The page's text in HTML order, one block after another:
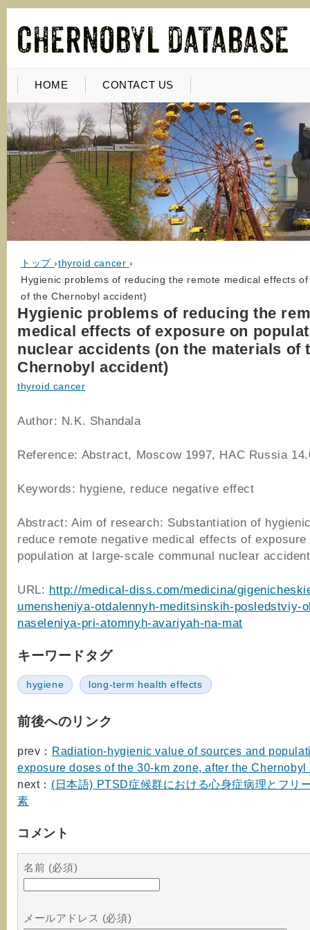
HOME CONTACT US
トップ ›thyroid cancer ›
Hygienic problems of reducing the remote medical effects
of the Chernobyl accident)
Hygienic problems of reducing the
medical effects of exposure on
nuclear accidents (on the materials of
Chernobyl accident)
thyroid cancer
Author: N.K. Shandala
Reference: Abstract, Moscow 1997, HAC Russia
Keywords: hygiene, reduce negative effect
Abstract: Aim of research: Substantiation of
reduce remote negative medical effects of exposure
population at large-scale communal nuclear
URL: http://medical-diss.com/medicina/
umensheniya-otdalennyh-meditsinskih-posledstviy-
naseleniya-pri-atomnyh-avariyah-na-mat
キーワードタグ
hygiene long-term health effects
前後へのリンク
prev： Radiation-hygienic value of sources and
exposure doses of the 30-km zone, after the Chernobyl
next： (日本語) PTSD症候群における心身症病理とフリ
素
コメント
名前 (必須)
メールアドレス (必須)